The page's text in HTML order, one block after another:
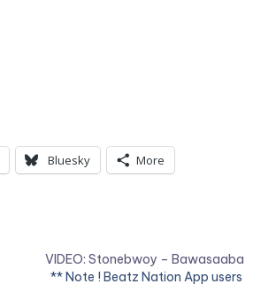
Bluesky More
VIDEO: Stonebwoy – Bawasaaba
** Note ! Beatz Nation App users